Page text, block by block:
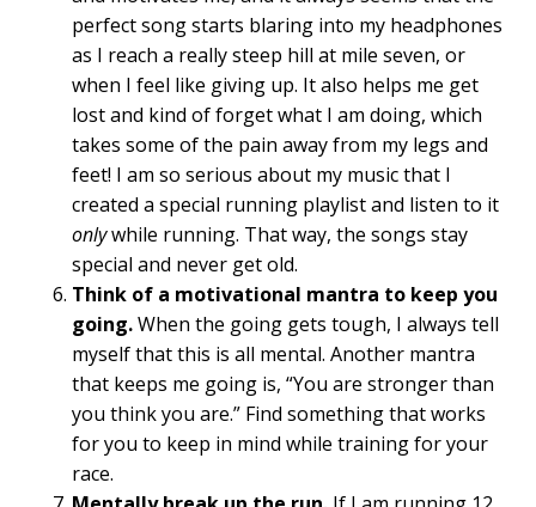
perfect song starts blaring into my headphones
as I reach a really steep hill at mile seven, or
when I feel like giving up. It also helps me get
lost and kind of forget what I am doing, which
takes some of the pain away from my legs and
feet! I am so serious about my music that I
created a special running playlist and listen to it
onlywhile running. That way, the songs stay
special and never get old.
Think of a motivational mantra to keep you
going.When the going gets tough, I always tell
myself that this is all mental. Another mantra
that keeps me going is, “You are stronger than
you think you are.” Find something that works
for you to keep in mind while training for your
race.